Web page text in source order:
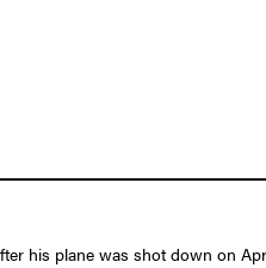
his plane was shot down on